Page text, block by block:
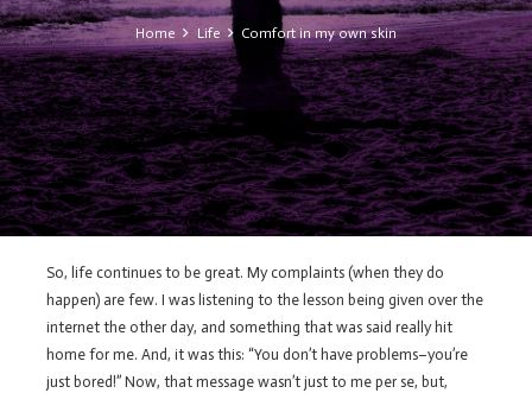
Home Life Comfort in my own skin
So, life continues to be great. My complaints (when they do
happen) are few. I was listening to the lesson being given over the
internet the other day, and something that was said really hit
home for me. And, it was this: “You don’t have problems–you’re
just bored!” Now, that message wasn’t just to me per se, but,